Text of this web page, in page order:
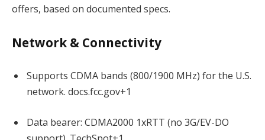
offers, based on documented specs.
Network & Connectivity
Supports CDMA bands (800/1900 MHz) for the U.S.
network. docs.fcc.gov+1
Data bearer: CDMA2000 1xRTT (no 3G/EV-DO